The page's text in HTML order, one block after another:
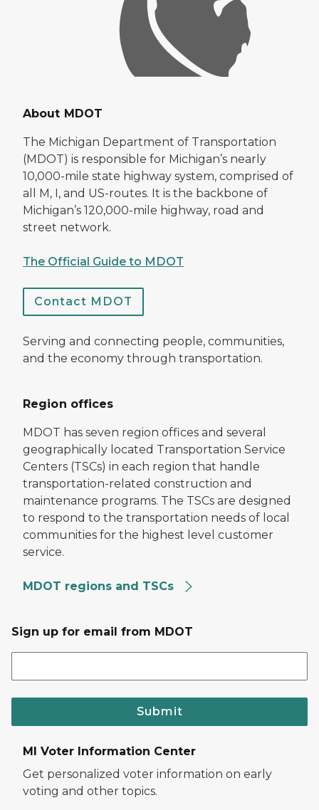
About MDOT
The Michigan Department of Transportation
(MDOT) is responsible for Michigan’s nearly
10,000-mile state highway system, comprised of
all M, I, and US-routes. It is the backbone of
Michigan’s 120,000-mile highway, road and
street network.
The Official Guide to MDOT
Contact MDOT
Serving and connecting people, communities,
and the economy through transportation.
Region offices
MDOT has seven region offices and several
geographically located Transportation Service
Centers (TSCs) in each region that handle
transportation-related construction and
maintenance programs. The TSCs are designed
to respond to the transportation needs of local
communities for the highest level customer
service.
MDOT regions and TSCs
Sign up for email from MDOT
Submit
MI Voter Information Center
Get personalized voter information on early
voting and other topics.